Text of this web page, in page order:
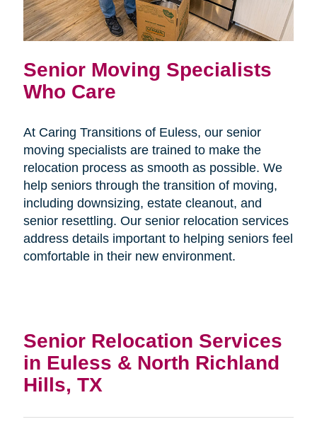
Senior Moving Specialists
Who Care
At Caring Transitions of Euless, our senior
moving specialists are trained to make the
relocation process as smooth as possible. We
help seniors through the transition of moving,
including downsizing, estate cleanout, and
senior resettling. Our senior relocation services
address details important to helping seniors feel
comfortable in their new environment.
Senior Relocation Services
in Euless & North Richland
Hills, TX